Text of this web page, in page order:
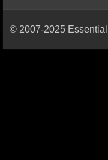
© 2007-2025